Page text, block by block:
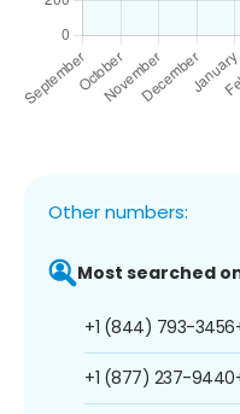
Other numbers:
Most searched
+1 (844) 793-3456
+1 (877) 237-9440